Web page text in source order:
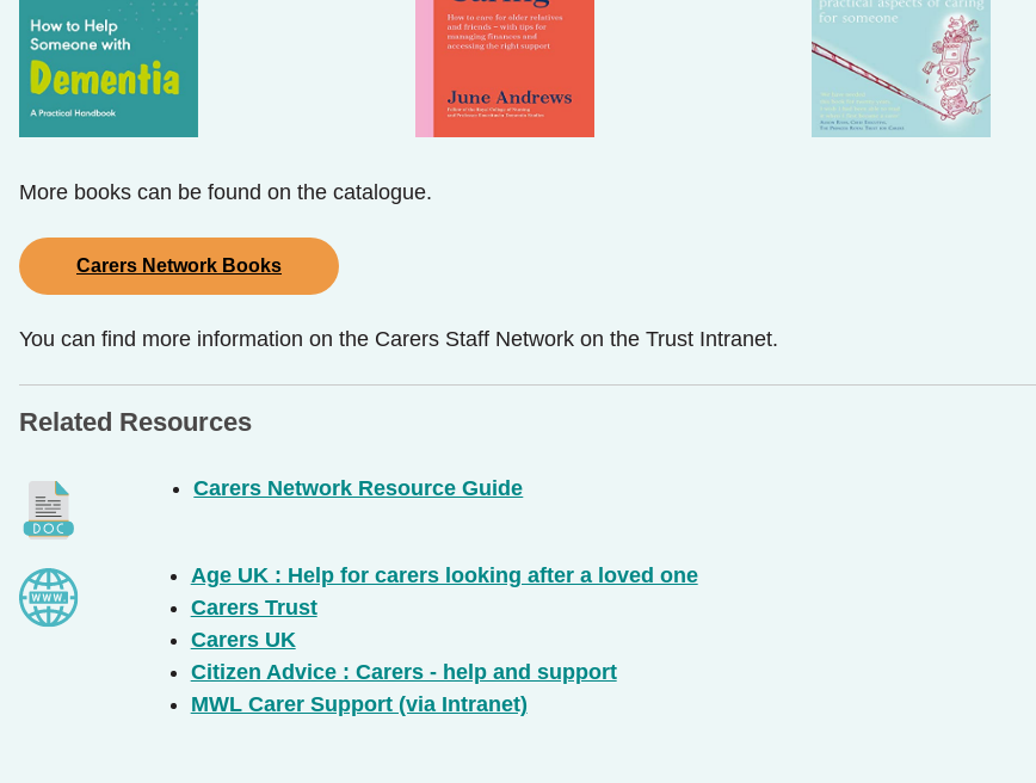
More books can be found on the catalogue.
Carers Network Books
You can find more information on the Carers Staff Network on the Trust Intranet.
Related Resources
Carers Network Resource Guide
Age UK : Help for carers looking after a loved one
Carers Trust
Carers UK
Citizen Advice : Carers - help and support
MWL Carer Support (via Intranet)